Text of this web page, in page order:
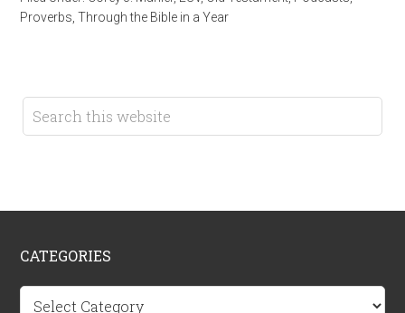
Proverbs ,Through the Bible in a Year
CATEGORIES
Categories